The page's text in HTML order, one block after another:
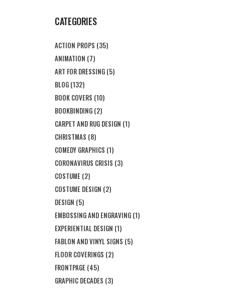
CATEGORIES
ACTION PROPS (35)
ANIMATION (7)
ART FOR DRESSING (5)
BLOG (132)
BOOK COVERS (10)
BOOKBINDING (2)
CARPET AND RUG DESIGN (1)
CHRISTMAS (8)
COMEDY GRAPHICS (1)
CORONAVIRUS CRISIS (3)
COSTUME (2)
COSTUME DESIGN (2)
DESIGN (5)
EMBOSSING AND ENGRAVING (1)
EXPERIENTIAL DESIGN (1)
FABLON AND VINYL SIGNS (5)
FLOOR COVERINGS (2)
FRONTPAGE (45)
GRAPHIC DECADES (3)